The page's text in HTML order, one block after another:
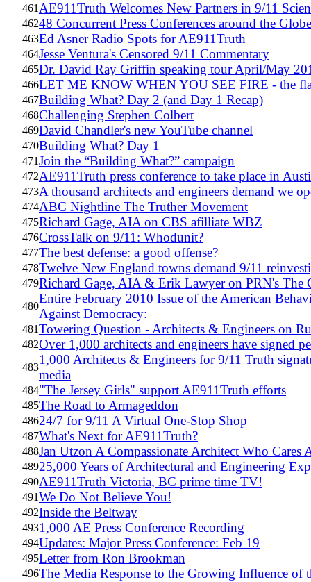
461 AE911Truth Welcomes New Partners in 9/11
46248 Concurrent Press Conferences around the
463Ed Asner Radio Spots for AE911Truth
464Jesse Ventura's Censored 9/11 Commentary
465Dr. David Ray Griffin speaking tour April/May
466LET ME KNOW WHEN YOU SEE FIRE - the
467Building What? Day 2 (and Day 1 Recap)
468Challenging Stephen Colbert
469David Chandler's new YouTube channel
470Building What? Day 1
471Join the “Building What?” campaign
472AE911Truth press conference to take place in
473A thousand architects and engineers demand we
474ABC Nightline The Truther Movement
475Richard Gage, AIA on CBS afilliate WBZ
476CrossTalk on 9/11: Whodunit?
477The best defense: a good offense?
478Twelve New England towns demand 9/11
479Richard Gage, AIA & Erik Lawyer on PRN's The
480
Entire February 2010 Issue of the American
Against Democracy:
481Towering Question - Architects & Engineers on
482Over 1,000 architects and engineers have signed
483
1,000 Architects & Engineers for 9/11 Truth
media
484"The Jersey Girls" support AE911Truth efforts
485The Road to Armageddon
48624/7 for 9/11 A Virtual One-Stop Shop
487What's Next for AE911Truth?
488Jan Utzon A Compassionate Architect Who Cares
48925,000 Years of Architectural and Engineering
490AE911Truth Victoria, BC prime time TV!
491We Do Not Believe You!
492Inside the Beltway
4931,000 AE Press Conference Recording
494Updates: Major Press Conference: Feb 19
495Letter from Ron Brookman
496The Media Response to the Growing Influence of